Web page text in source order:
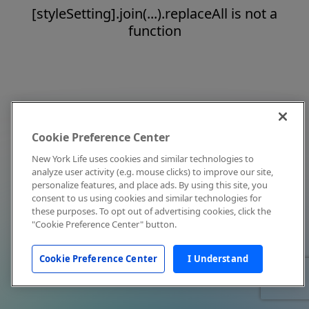
[styleSetting].join(...).replaceAll is not a
function
Cookie Preference Center
New York Life uses cookies and similar technologies to
analyze user activity (e.g. mouse clicks) to improve our site,
personalize features, and place ads. By using this site, you
consent to us using cookies and similar technologies for
these purposes. To opt out of advertising cookies, click the
"Cookie Preference Center" button.
Cookie Preference Center I Understand